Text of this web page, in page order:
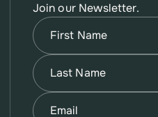
Join our Newsletter.
Name
First
Name
Last
Email